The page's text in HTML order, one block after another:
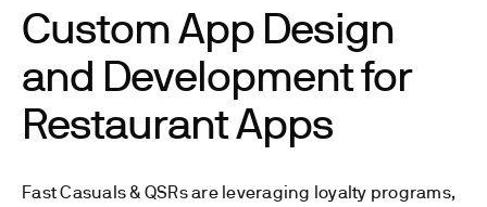
Custom App Design
and Development for
Restaurant Apps
Fast Casuals & QSRs are leveraging loyalty programs,